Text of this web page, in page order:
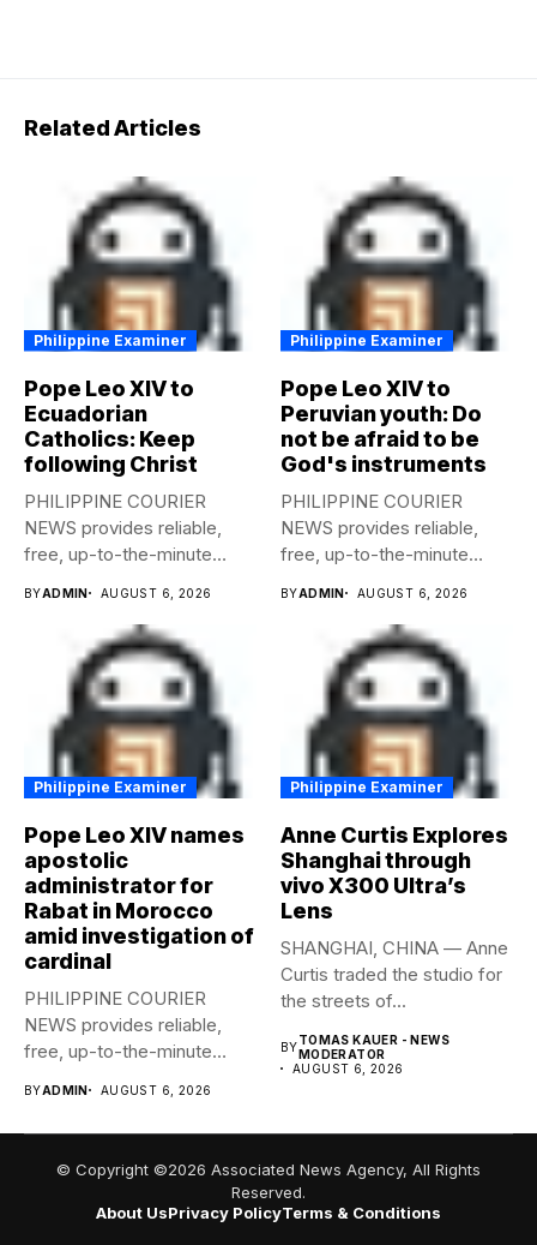
Related Articles
Philippine Examiner
Pope Leo XIV to
Ecuadorian
Catholics: Keep
following Christ
PHILIPPINE COURIER
NEWS provides reliable,
free, up-to-the-minute
BYADMIN AUGUST 6, 2026
Philippine Examiner
Pope Leo XIV to
Peruvian youth: Do
not be afraid to be
God's instruments
PHILIPPINE COURIER
NEWS provides reliable,
free, up-to-the-minute
BYADMIN AUGUST 6, 2026
Philippine Examiner
Pope Leo XIV names
apostolic
administrator for
Rabat in Morocco
amid investigation of
cardinal
PHILIPPINE COURIER
NEWS provides reliable,
free, up-to-the-minute
BYADMIN AUGUST 6, 2026
Philippine Examiner
Anne Curtis Explores
Shanghai through
vivo X300 Ultra’s
Lens
SHANGHAI, CHINA — Anne
Curtis traded the studio for
the streets of...
BYTOMAS KAUER - NEWS
MODERATOR
AUGUST 6, 2026
© Copyright ©2026 Associated News Agency, All Rights
Reserved.
About UsPrivacy PolicyTerms & Conditions